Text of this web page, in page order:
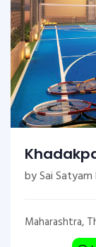
by Sai
Maharashtra,